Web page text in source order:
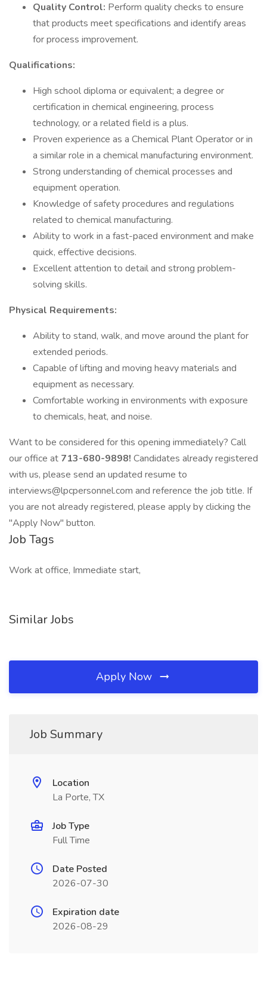
Quality Control: Perform quality checks to ensure
that products meet specifications and identify areas
for process improvement.
Qualifications:
High school diploma or equivalent; a degree or
certification in chemical engineering, process
technology, or a related field is a plus.
Proven experience as a Chemical Plant Operator or in
a similar role in a chemical manufacturing environment.
Strong understanding of chemical processes and
equipment operation.
Knowledge of safety procedures and regulations
related to chemical manufacturing.
Ability to work in a fast-paced environment and make
quick, effective decisions.
Excellent attention to detail and strong problem-
solving skills.
Physical Requirements:
Ability to stand, walk, and move around the plant for
extended periods.
Capable of lifting and moving heavy materials and
equipment as necessary.
Comfortable working in environments with exposure
to chemicals, heat, and noise.
Want to be considered for this opening immediately? Call
our office at 713-680-9898! Candidates already registered
with us, please send an updated resume to
interviews@lpcpersonnel.com and reference the job title. If
you are not already registered, please apply by clicking the
"Apply Now" button.
Job Tags
Work at office, Immediate start,
Similar Jobs
Apply Now
Job Summary
Location
La Porte, TX
Job Type
Full Time
Date Posted
2026-07-30
Expiration date
2026-08-29